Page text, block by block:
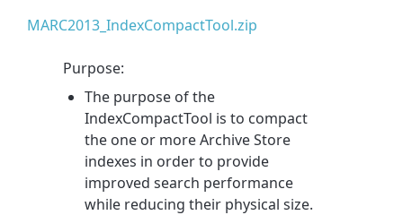
MARC2013_IndexCompactTool.zip
Purpose:
The purpose of the
IndexCompactTool is to compact
the one or more Archive Store
indexes in order to provide
improved search performance
while reducing their physical size.